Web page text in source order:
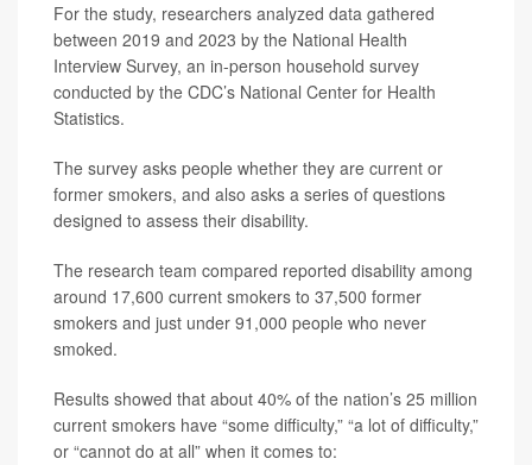
For the study, researchers analyzed data gathered
between 2019 and 2023 by the National Health
Interview Survey, an in-person household survey
conducted by the CDC’s National Center for Health
Statistics.
The survey asks people whether they are current or
former smokers, and also asks a series of questions
designed to assess their disability.
The research team compared reported disability among
around 17,600 current smokers to 37,500 former
smokers and just under 91,000 people who never
smoked.
Results showed that about 40% of the nation’s 25 million
current smokers have “some difficulty,” “a lot of difficulty,”
or “cannot do at all” when it comes to: